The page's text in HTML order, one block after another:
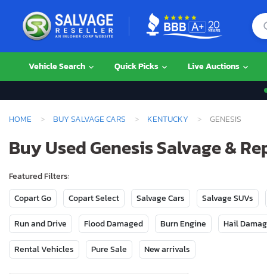
Vehicle Search Quick Picks Live Auctions
HOME BUY SALVAGE CARS KENTUCKY GENESIS
Buy Used Genesis Salvage &
Featured Filters:
Copart Go
Copart Select Salvage Cars Salvage SUVs
Run and Drive Flood Damaged Burn Engine Hail
Rental Vehicles Pure Sale New arrivals